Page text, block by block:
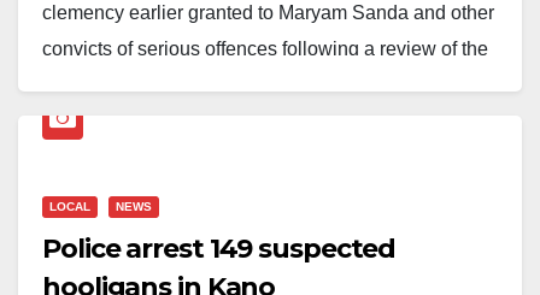
clemency earlier granted to Maryam Sanda and other
convicts of serious offences following a review of the
Sanda, sentenced to death in 2020 for killing her
consultations with the Council of State and public
feedback.
LOCAL NEWS
Police arrest 149 suspected
hooligans in Kano